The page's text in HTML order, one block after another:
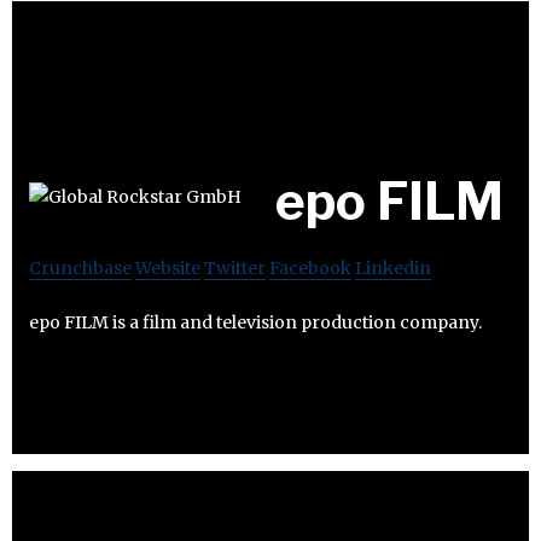
epo FILM
CrunchbaseWebsiteTwitter Facebook Linkedin
epo FILM is a film and television production company.